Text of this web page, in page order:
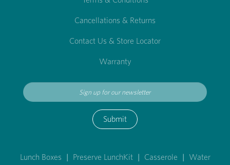
Cancellations & Returns
Contact Us & Store Locator
Warranty
Submit
Lunch Boxes | Preserve LunchKit | Casserole | Water